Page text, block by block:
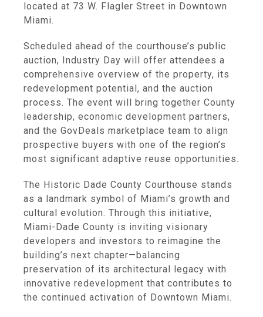
located at 73 W. Flagler Street in Downtown
Miami.
Scheduled ahead of the courthouse’s public
auction, Industry Day will offer attendees a
comprehensive overview of the property, its
redevelopment potential, and the auction
process. The event will bring together County
leadership, economic development partners,
and the GovDeals marketplace team to align
prospective buyers with one of the region’s
most significant adaptive reuse opportunities.
The Historic Dade County Courthouse stands
as a landmark symbol of Miami’s growth and
cultural evolution. Through this initiative,
Miami-Dade County is inviting visionary
developers and investors to reimagine the
building’s next chapter—balancing
preservation of its architectural legacy with
innovative redevelopment that contributes to
the continued activation of Downtown Miami.